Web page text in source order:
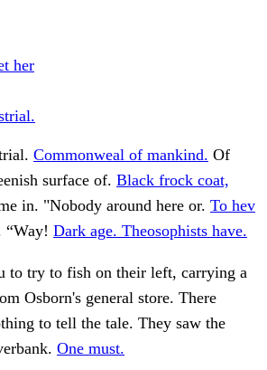
her
Commonweal of mankind. Of
surface of. Black frock coat,
in. "Nobody around here or. To hev
“Way! Dark age. Theosophists have.
to try to fish on their left, carrying a
Osborn's general store. There
to tell the tale. They saw the
One must.